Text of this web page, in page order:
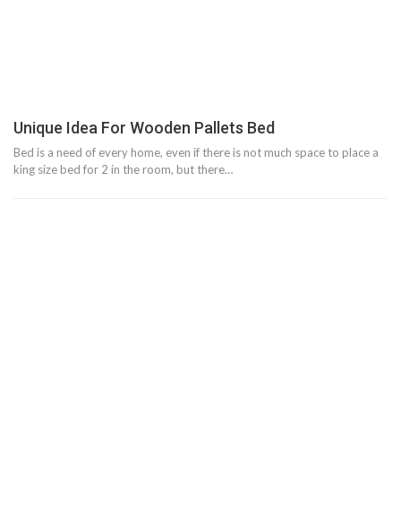
Unique Idea For Wooden Pallets Bed
Bed is a need of every home, even if there is not much space to place a
king size bed for 2 in the room, but there…